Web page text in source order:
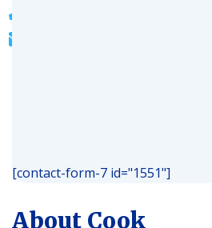
[contact-form-7 id="1551"]
About Сook